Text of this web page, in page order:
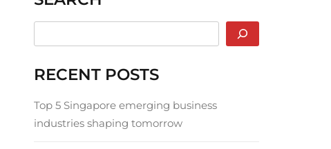
RECENT POSTS
Top 5 Singapore emerging business
industries shaping tomorrow